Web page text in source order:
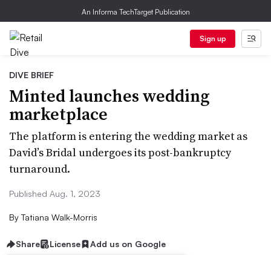
An Informa TechTarget Publication
Sign up
DIVE BRIEF
Minted launches wedding
marketplace
The platform is entering the wedding market as
David’s Bridal undergoes its post-bankruptcy
turnaround.
Published Aug. 1, 2023
By Tatiana Walk-Morris
Share License Add us on Google